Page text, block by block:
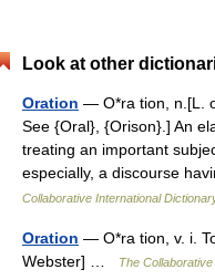
Look at other
Oration — O*ra tion, n.[L.
See {Oral}, {Orison}.] An
treating an important
especially, a discourse
Collaborative International
Oration — O*ra tion, v. i.
Webster] …
The